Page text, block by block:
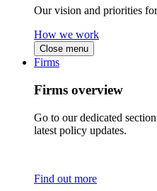
Our vision and priorities
How we work
Close menu
Firms
Firms overview
Go to our dedicated
latest policy updates.
Find out more